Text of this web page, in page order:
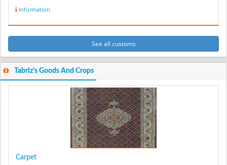
Information
See all customs
Tabriz's Goods And Crops
Carpet